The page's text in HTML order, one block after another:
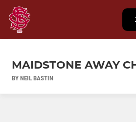
MAIDSTONE AWAY
BY NEIL BASTIN